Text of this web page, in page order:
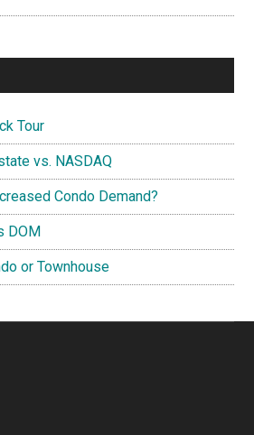
Tour
vs. NASDAQ
Condo Demand?
DOM
or Townhouse